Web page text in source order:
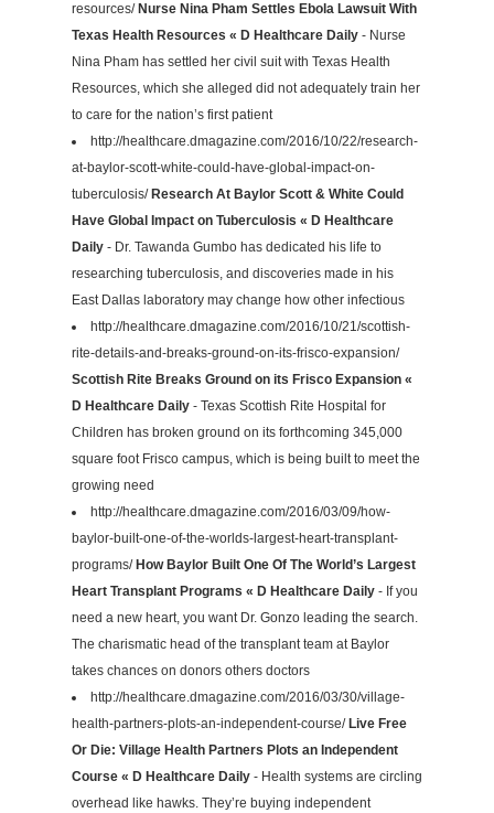
resources/ Nurse Nina Pham Settles Ebola Lawsuit With
Texas Health Resources « D Healthcare Daily - Nurse
Nina Pham has settled her civil suit with Texas Health
Resources, which she alleged did not adequately train her
to care for the nation’s first patient
http://healthcare.dmagazine.com/2016/10/22/research-
at-baylor-scott-white-could-have-global-impact-on-
tuberculosis/ Research At Baylor Scott & White Could
Have Global Impact on Tuberculosis « D Healthcare
Daily - Dr. Tawanda Gumbo has dedicated his life to
researching tuberculosis, and discoveries made in his
East Dallas laboratory may change how other infectious
http://healthcare.dmagazine.com/2016/10/21/scottish-
rite-details-and-breaks-ground-on-its-frisco-expansion/
Scottish Rite Breaks Ground on its Frisco Expansion «
D Healthcare Daily - Texas Scottish Rite Hospital for
Children has broken ground on its forthcoming 345,000
square foot Frisco campus, which is being built to meet the
growing need
http://healthcare.dmagazine.com/2016/03/09/how-
baylor-built-one-of-the-worlds-largest-heart-transplant-
programs/ How Baylor Built One Of The World’s Largest
Heart Transplant Programs « D Healthcare Daily - If you
need a new heart, you want Dr. Gonzo leading the search.
The charismatic head of the transplant team at Baylor
takes chances on donors others doctors
http://healthcare.dmagazine.com/2016/03/30/village-
health-partners-plots-an-independent-course/ Live Free
Or Die: Village Health Partners Plots an Independent
Course « D Healthcare Daily - Health systems are circling
overhead like hawks. They’re buying independent